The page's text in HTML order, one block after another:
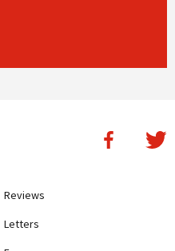
Reviews
Letters